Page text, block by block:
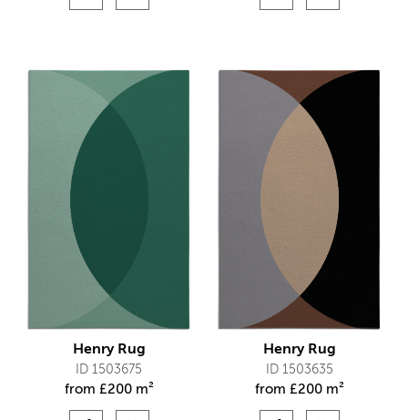
Henry Rug
ID 1503675
from £200 m²
Henry Rug
ID 1503635
from £200 m²